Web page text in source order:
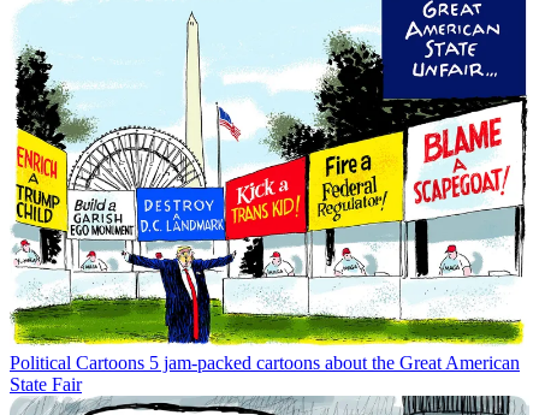
Political Cartoons 5 jam-packed cartoons about the Great American
State Fair